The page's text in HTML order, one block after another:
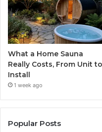
What a Home Sauna
Really Costs, From Unit to
Install
1 week ago
Popular Posts